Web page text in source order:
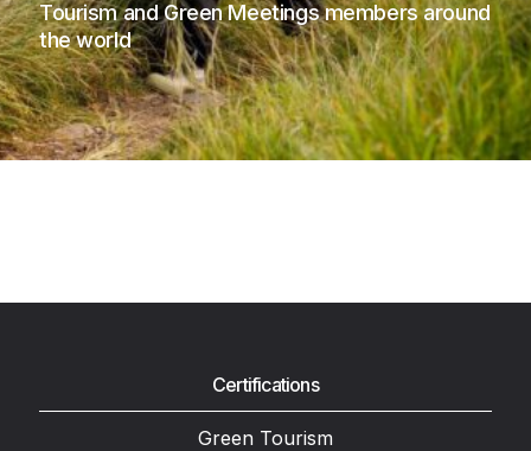
Tourism and Green Meetings members around
the world
Certifications
Green Tourism